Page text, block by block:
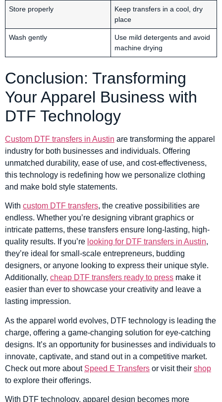
Store properly
Keep transfers in a cool, dry
place
Wash gently
Use mild detergents and avoid
machine drying
Conclusion: Transforming
Your Apparel Business with
DTF Technology
Custom DTF transfers in Austin are transforming the apparel
industry for both businesses and individuals. Offering
unmatched durability, ease of use, and cost-effectiveness,
this technology is redefining how we personalize clothing
and make bold style statements.
With custom DTF transfers, the creative possibilities are
endless. Whether you’re designing vibrant graphics or
intricate patterns, these transfers ensure long-lasting, high-
quality results. If you’re looking for DTF transfers in Austin,
they’re ideal for small-scale entrepreneurs, budding
designers, or anyone looking to express their unique style.
Additionally, cheap DTF transfers ready to press make it
easier than ever to showcase your creativity and leave a
lasting impression.
As the apparel world evolves, DTF technology is leading the
charge, offering a game-changing solution for eye-catching
designs. It’s an opportunity for businesses and individuals to
innovate, captivate, and stand out in a competitive market.
Check out more about Speed E Transfers or visit their shop
to explore their offerings.
With DTF technology, apparel design becomes more